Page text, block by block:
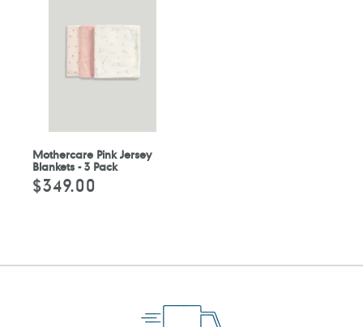
Mothercare Pink Jersey
Blankets - 3 Pack
Regular
price
$349.00